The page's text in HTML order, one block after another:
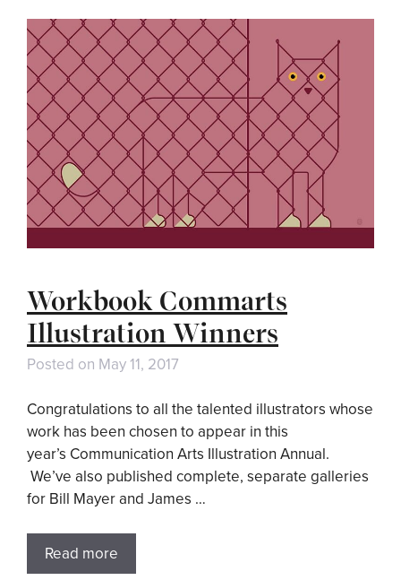
Workbook Commarts
Illustration Winners
Posted on May 11, 2017
Congratulations to all the talented illustrators whose
work has been chosen to appear in this
year’s Communication Arts Illustration Annual.
We’ve also published complete, separate galleries
for Bill Mayer and James …
Read more